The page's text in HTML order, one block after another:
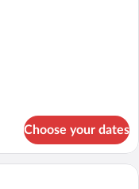
Choose your dates
cabin room with a bed, a